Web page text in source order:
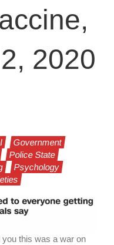
2020
Government
Police State
Psychology
this was a war on